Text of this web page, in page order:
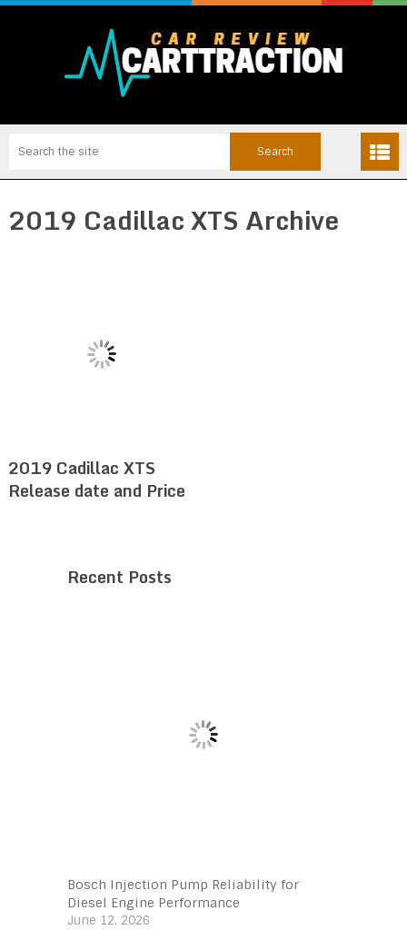
2019 Cadillac XTS Archive
2019 Cadillac XTS
Release date and Price
Recent Posts
Bosch Injection Pump Reliability for
Diesel Engine Performance
June 12, 2026